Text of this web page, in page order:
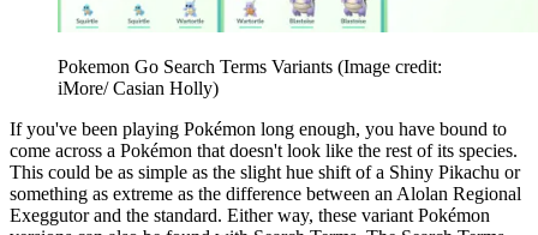
Pokemon Go Search Terms Variants (Image credit:
iMore/ Casian Holly)
If you've been playing Pokémon long enough, you have bound to
come across a Pokémon that doesn't look like the rest of its species.
This could be as simple as the slight hue shift of a Shiny Pikachu or
something as extreme as the difference between an Alolan Regional
Exeggutor and the standard. Either way, these variant Pokémon